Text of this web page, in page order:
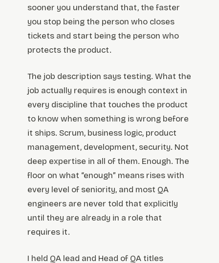
sooner you understand that, the faster
you stop being the person who closes
tickets and start being the person who
protects the product.
The job description says testing. What the
job actually requires is enough context in
every discipline that touches the product
to know when something is wrong before
it ships. Scrum, business logic, product
management, development, security. Not
deep expertise in all of them. Enough. The
floor on what “enough” means rises with
every level of seniority, and most QA
engineers are never told that explicitly
until they are already in a role that
requires it.
I held QA lead and Head of QA titles